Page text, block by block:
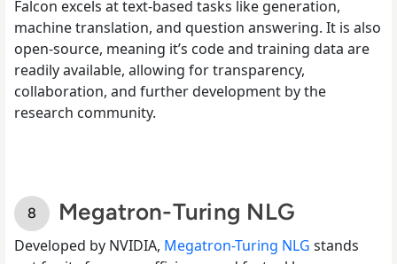
Falcon excels at text-based tasks like generation,
machine translation, and question answering. It is also
open-source, meaning it’s code and training data are
readily available, allowing for transparency,
collaboration, and further development by the
research community.
Megatron-Turing NLG
Developed by NVIDIA, Megatron-Turing NLG stands